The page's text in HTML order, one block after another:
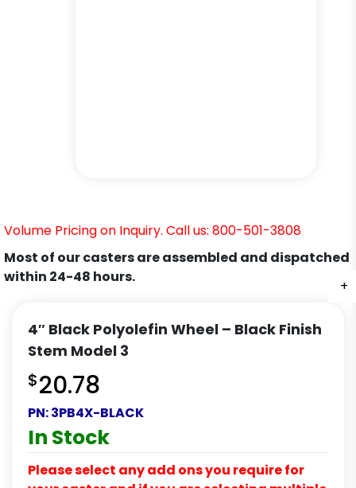
+
+
+
+
+
+
Volume Pricing on Inquiry. Call us: 800-501-3808
Most of our casters are assembled and dispatched
within 24-48 hours.
4″ Black Polyolefin Wheel – Black Finish
Stem Model 3
$20.78
PN:3PB4X-BLACK
In Stock
Please select any add ons you require for